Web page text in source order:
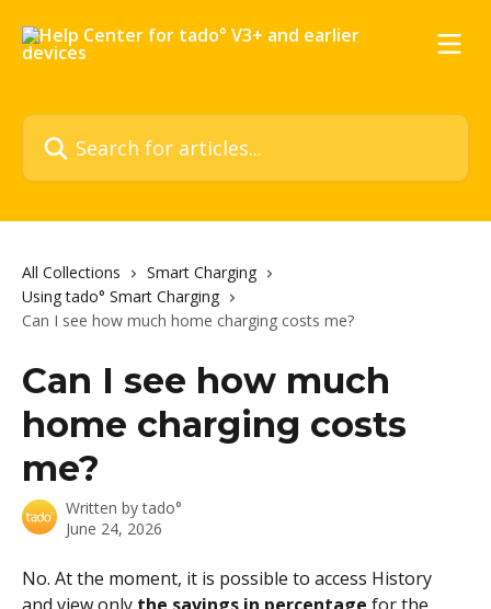
Search for articles...
All Collections
Smart Charging
Using tado° Smart Charging
Can I see how much home charging costs me?
Can I see how much
home charging costs
me?
Written bytado°
June 24, 2026
No. At the moment, it is possible to access History